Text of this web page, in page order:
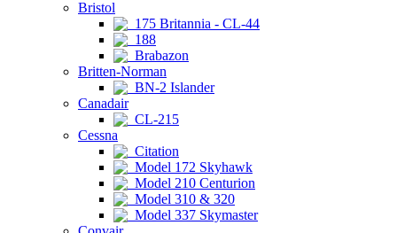
Bristol
175 Britannia - CL-44
188
Brabazon
Britten-Norman
BN-2 Islander
Canadair
CL-215
Cessna
Citation
Model 172 Skyhawk
Model 210 Centurion
Model 310 & 320
Model 337 Skymaster